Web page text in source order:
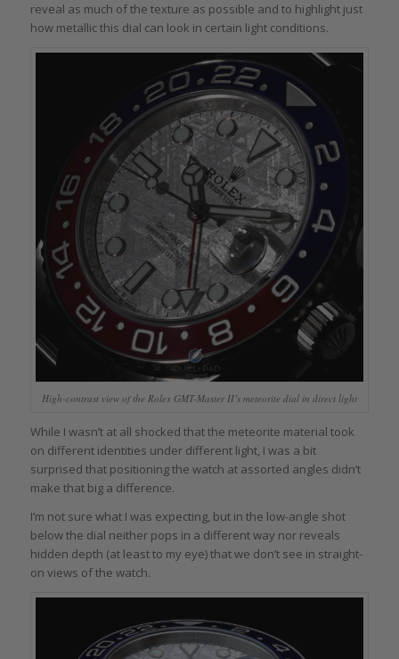
reveal as much of the texture as possible and to highlight just
how metallic this dial can look in certain light conditions.
High-contrast view of the Rolex GMT-Master II’s meteorite dial in direct light
While I wasn’t at all shocked that the meteorite material took
on different identities under different light, I was a bit
surprised that positioning the watch at assorted angles didn’t
make that big a difference.
I’m not sure what I was expecting, but in the low-angle shot
below the dial neither pops in a different way nor reveals
hidden depth (at least to my eye) that we don’t see in straight-
on views of the watch.